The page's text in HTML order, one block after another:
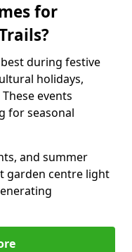
for
during festive
holidays,
events
for seasonal
and summer
garden centre light